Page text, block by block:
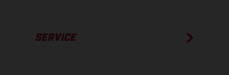
SERVICE